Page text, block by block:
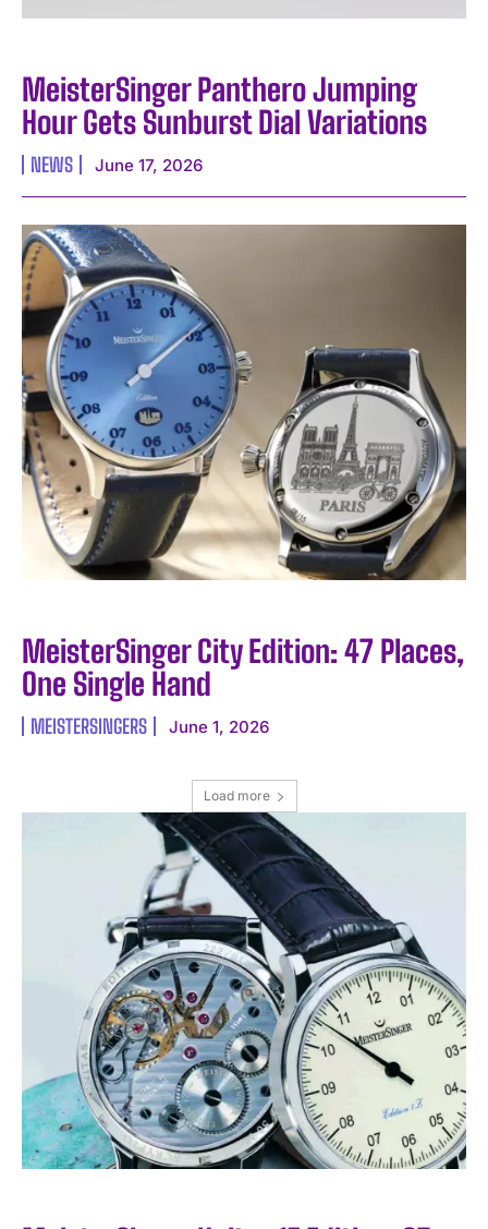
I WANT IN
MeisterSinger Panthero Jumping
Hour Gets Sunburst Dial Variations
NEWS June 17, 2026
MeisterSinger City Edition: 47 Places,
One Single Hand
MEISTERSINGERS June 1, 2026
Load more